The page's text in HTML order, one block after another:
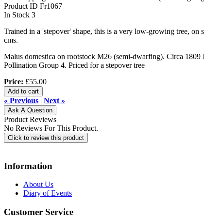
Product ID Fr1067
In Stock 3
Trained in a 'stepover' shape, this is a very low-growing tree,
cms.
Malus domestica on rootstock M26 (semi-dwarfing). Circa
Pollination Group 4. Priced for a stepover tree
Price: £55.00
Add to cart
« Previous | Next »
Ask A Question
Product Reviews
No Reviews For This Product.
Click to review this product
Information
About Us
Diary of Events
Customer Service